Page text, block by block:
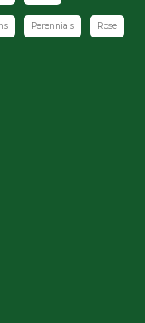
Perennials Rose